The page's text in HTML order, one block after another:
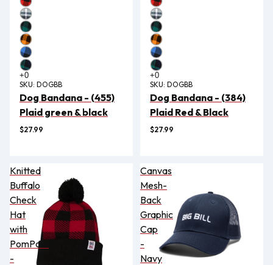
SKU: DOGBB
Dog Bandana - (455)
Plaid green & black
$27.99
SKU: DOGBB
Dog Bandana - (384)
Plaid Red & Black
$27.99
Knitted
Buffalo
Check
Hat
with
PomPom
-
Canvas
Mesh-
Back
Graphic
Cap
-
Navy